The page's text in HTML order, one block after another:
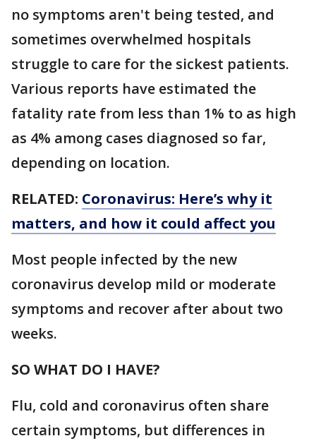
no symptoms aren't being tested, and
sometimes overwhelmed hospitals
struggle to care for the sickest patients.
Various reports have estimated the
fatality rate from less than 1% to as high
as 4% among cases diagnosed so far,
depending on location.
RELATED: Coronavirus: Here’s why it
matters, and how it could affect you
Most people infected by the new
coronavirus develop mild or moderate
symptoms and recover after about two
weeks.
SO WHAT DO I HAVE?
Flu, cold and coronavirus often share
certain symptoms, but differences in